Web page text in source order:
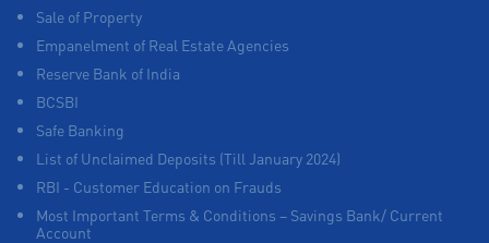
Sale of Property
Empanelment of Real Estate Agencies
Reserve Bank of India
BCSBI
Safe Banking
List of Unclaimed Deposits (Till January 2024)
RBI - Customer Education on Frauds
Most Important Terms & Conditions – Savings Bank/ Current
Account